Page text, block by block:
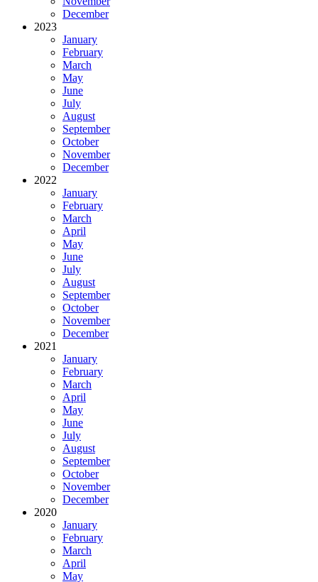
December
2023
January
February
March
May
June
July
August
September
October
November
December
2022
January
February
March
April
May
June
July
August
September
October
November
December
2021
January
February
March
April
May
June
July
August
September
October
November
December
2020
January
February
March
April
May